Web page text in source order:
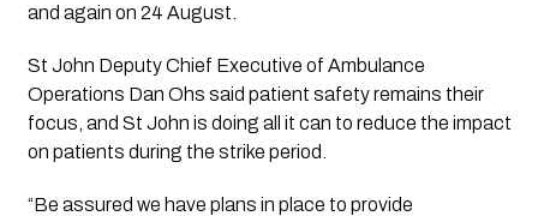
and again on 24 August.
St John Deputy Chief Executive of Ambulance
Operations Dan Ohs said patient safety remains their
focus, and St John is doing all it can to reduce the impact
on patients during the strike period.
“Be assured we have plans in place to provide